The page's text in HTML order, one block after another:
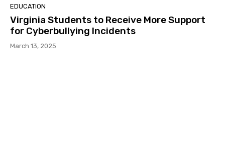
EDUCATION
Virginia Students to Receive More Support
for Cyberbullying Incidents
March 13, 2025